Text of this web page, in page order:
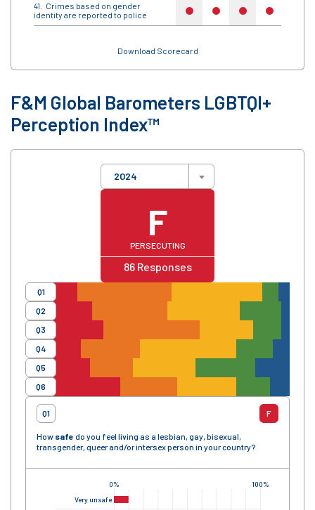
Crimes based on gender
identity are reported to police
no no no no
Download Scorecard
F&M Global Barometers LGBTQI+
Perception Index™
2024
F
PERSECUTING
86Responses
Q1
Q2
Q3
Q4
Q5
Q6
Q1 F
How safe do you feel living as a lesbian, gay, bisexual,
transgender, queer and/or intersex person in your country?
0% 100%
Very unsafe